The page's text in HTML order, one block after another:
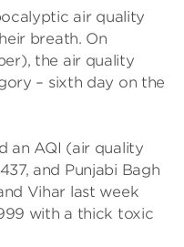
air quality
breath. On
the air quality
– sixth day on the
an AQI (air quality
and Punjabi Bagh
Vihar last week
with a thick toxic